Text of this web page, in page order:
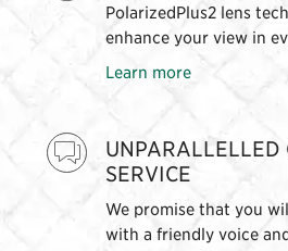
PolarizedPlus2 lens
enhance your view in
Learn more
UNPARALLELLED
SERVICE
We promise that you
with a friendly voice